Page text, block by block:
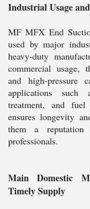
Industrial Usage
MF MFX End
used by major
heavy-duty
commercial usage,
and high-pressure
applications such
treatment, and
ensures longevity
them a reputation
professionals.
Main Domestic
Timely Supply